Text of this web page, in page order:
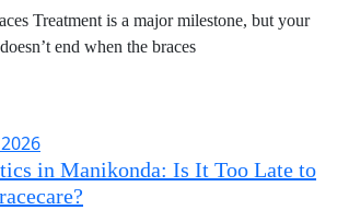
Treatment is a major milestone, but your
end when the braces
in Manikonda: Is It Too Late to